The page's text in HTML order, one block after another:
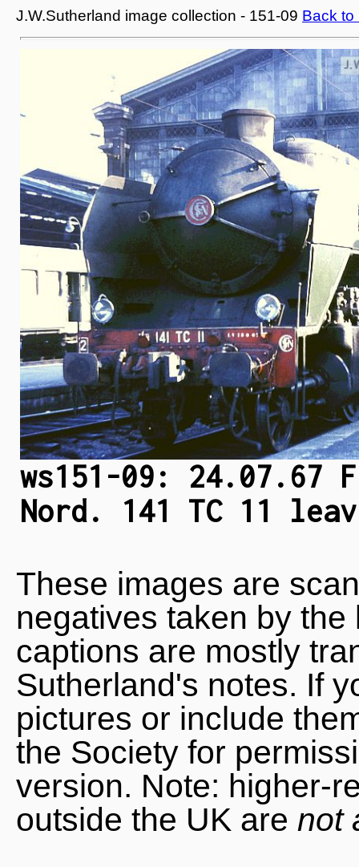
J.W.Sutherland image collection - 151-09 Back to
ws151-09: 24.07.67
Nord. 141 TC 11
These images are
negatives taken by
captions are mostly
Sutherland's notes. If
pictures or include
the Society for
version. Note: higher-
outside the UK are not